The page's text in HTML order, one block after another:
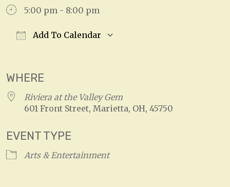
5:00 pm - 8:00 pm
Add To Calendar
WHERE
Riviera at the Valley Gem
601 Front Street, Marietta, OH, 45750
EVENT TYPE
Arts & Entertainment